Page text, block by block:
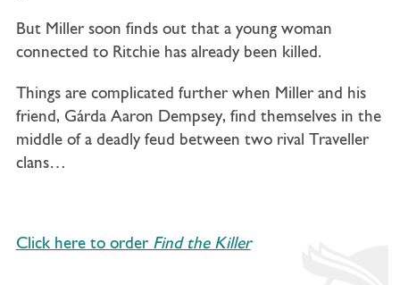
But Miller soon finds out that a young woman
connected to Ritchie has already been killed.
Things are complicated further when Miller and his
friend, Gárda Aaron Dempsey, find themselves in the
middle of a deadly feud between two rival Traveller
clans…
Click here to order Find the Killer